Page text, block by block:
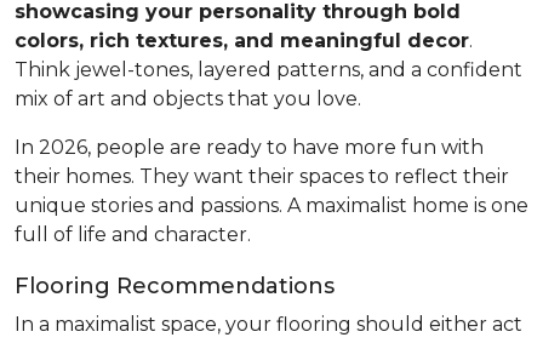
showcasing your personality through bold
colors, rich textures, and meaningful decor.
Think jewel-tones, layered patterns, and a confident
mix of art and objects that you love.
In 2026, people are ready to have more fun with
their homes. They want their spaces to reflect their
unique stories and passions. A maximalist home is one
full of life and character.
Flooring Recommendations
In a maximalist space, your flooring should either act